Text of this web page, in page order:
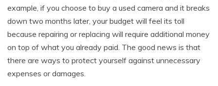
example, if you choose to buy a used camera and it breaks
down two months later, your budget will feel its toll
because repairing or replacing will require additional money
on top of what you already paid. The good news is that
there are ways to protect yourself against unnecessary
expenses or damages.